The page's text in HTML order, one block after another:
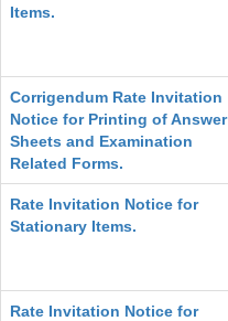
Items.
Corrigendum Rate Invitation
Notice for Printing of Answer
Sheets and Examination
Related Forms.
Rate Invitation Notice for
Stationary Items.
Rate Invitation Notice for